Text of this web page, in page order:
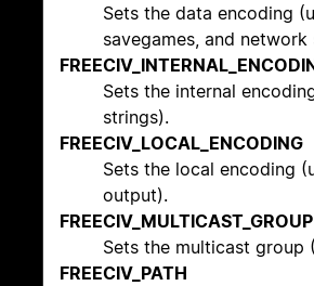
Sets the data encoding
savegames, and network
Sets the internal
strings).
FREECIV_LOCAL_ENCODING
Sets the local encoding
output).
FREECIV_MULTICAST_GROUP
Sets the multicast group
FREECIV_PATH